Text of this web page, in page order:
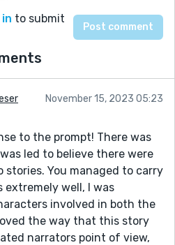
to submit
November 15, 2023 05:23
to the prompt! There was
led to believe there were
stories. You managed to carry
extremely well, I was
involved in both the
the way that this story
narrators point of view,